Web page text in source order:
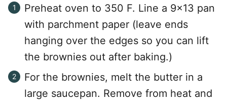
Preheat oven to 350 F. Line a 9×13 pan
with parchment paper (leave ends
hanging over the edges so you can lift
the brownies out after baking.)
For the brownies, melt the butter in a
large saucepan. Remove from heat and